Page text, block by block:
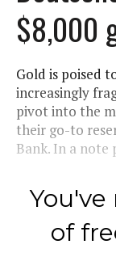
$8,000
Gold is poised
increasingly
pivot into the
their go-to
Bank. In a note
of